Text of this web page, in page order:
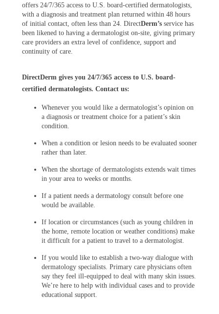
offers 24/7/365 access to U.S. board-certified dermatologists,
with a diagnosis and treatment plan returned within 48 hours
of initial contact, often less than 24. DirectDerm’sservice has
been likened to having a dermatologist on-site, giving primary
care providers an extra level of confidence, support and
continuity of care.
DirectDerm gives you 24/7/365 access to U.S. board-
certified dermatologists. Contact us:
Whenever you would like a dermatologist’s opinion on
a diagnosis or treatment choice for a patient’s skin
condition.
When a condition or lesion needs to be evaluated sooner
rather than later.
When the shortage of dermatologists extends wait times
in your area to weeks or months.
If a patient needs a dermatology consult before one
would be available.
If location or circumstances (such as young children in
the home, remote location or weather conditions) make
it difficult for a patient to travel to a dermatologist.
If you would like to establish a two-way dialogue with
dermatology specialists. Primary care physicians often
say they feel ill-equipped to deal with many skin issues.
We’re here to help with individual cases and to provide
educational support.